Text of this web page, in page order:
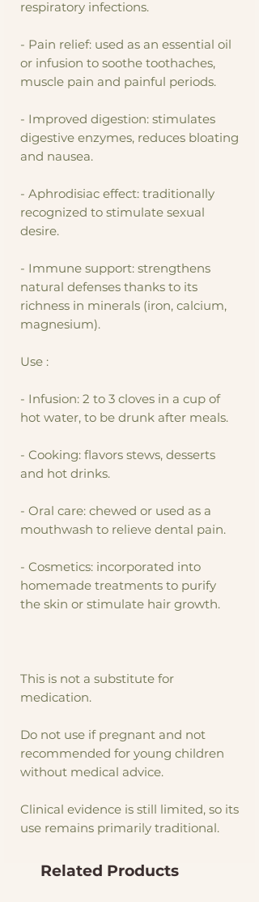
respiratory infections.
- Pain relief: used as an essential oil
or infusion to soothe toothaches,
muscle pain and painful periods.
- Improved digestion: stimulates
digestive enzymes, reduces bloating
and nausea.
- Aphrodisiac effect: traditionally
recognized to stimulate sexual
desire.
- Immune support: strengthens
natural defenses thanks to its
richness in minerals (iron, calcium,
magnesium).
Use :
- Infusion: 2 to 3 cloves in a cup of
hot water, to be drunk after meals.
- Cooking: flavors stews, desserts
and hot drinks.
- Oral care: chewed or used as a
mouthwash to relieve dental pain.
- Cosmetics: incorporated into
homemade treatments to purify
the skin or stimulate hair growth.
This is not a substitute for
medication.
Do not use if pregnant and not
recommended for young children
without medical advice.
Clinical evidence is still limited, so its
use remains primarily traditional.
Related Products